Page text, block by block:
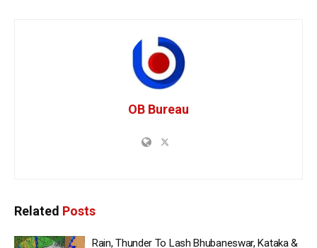
OB Bureau
Related Posts
Rain, Thunder To Lash Bhubaneswar, Kataka &